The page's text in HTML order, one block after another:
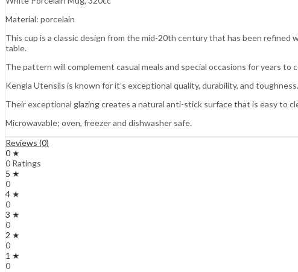
Material: porcelain
This cup is a classic design from the mid-20th century that has been
table.
The pattern will complement casual meals and special occasions for years to
Kengla Utensils is known for it’s exceptional quality, durability, and toughness.
Their exceptional glazing creates a natural anti-stick surface that is easy to
Microwavable; oven, freezer and dishwasher safe.
Reviews (0)
0 ★
0 Ratings
5 ★
0
4 ★
0
3 ★
0
2 ★
0
1 ★
0